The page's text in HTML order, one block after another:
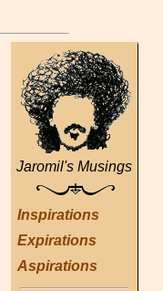
Jaromil's Musings
Inspirations
Expirations
Aspirations